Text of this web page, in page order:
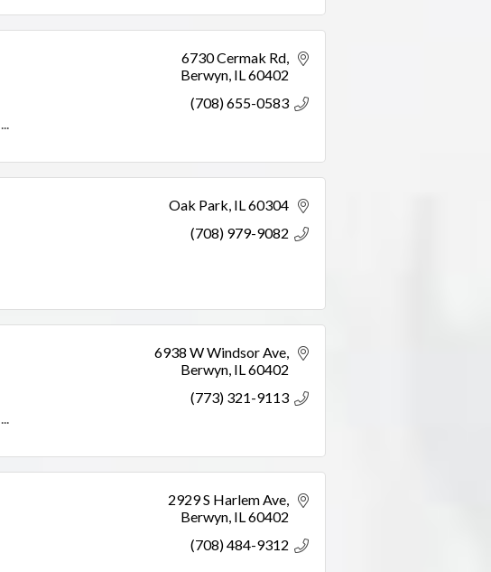
6730 Cermak Rd
Berwyn IL60402
(708) 655-0583
Oak Park IL60304
(708) 979-9082
6938 W Windsor Ave
Berwyn IL60402
(773) 321-9113
2929 S Harlem Ave
Berwyn IL60402
(708) 484-9312